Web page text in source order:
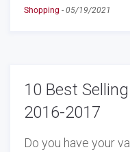
Shopping - 05/19/2021
10 Best
2016-2017
Do you have your